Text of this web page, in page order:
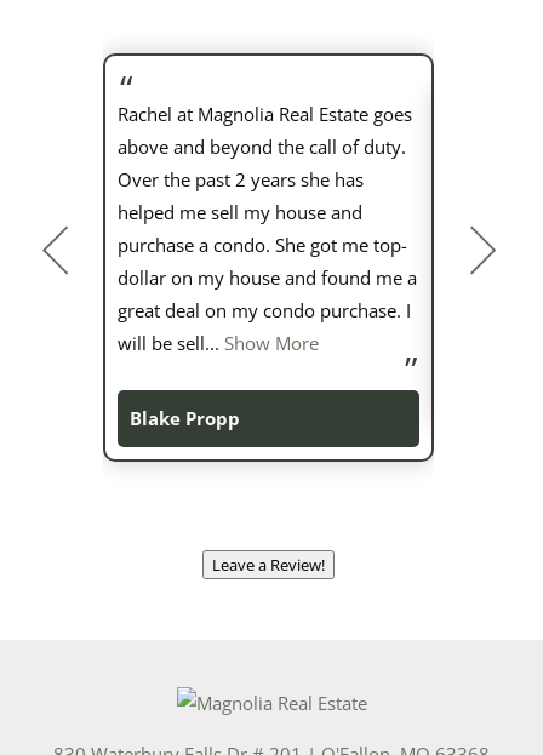
Rachel at Magnolia Real Estate goes
above and beyond the call of duty.
Over the past 2 years she has
helped me sell my house and
purchase a condo. She got me top-
dollar on my house and found me a
great deal on my condo purchase. I
will be sell... Show More
Blake Propp
wealth of
about her
Leave a Review!